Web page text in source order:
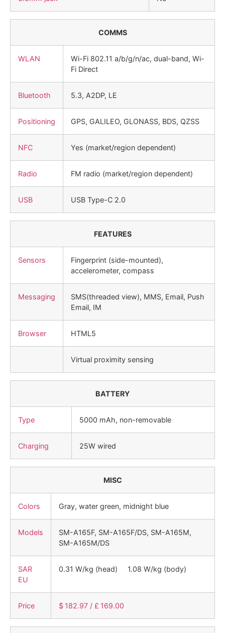
COMMS
WLAN
Wi-Fi 802.11 a/b/g/n/ac, dual-band, Wi-
Fi Direct
Bluetooth 5.3, A2DP, LE
Positioning GPS, GALILEO, GLONASS, BDS, QZSS
NFC Yes (market/region dependent)
Radio FM radio (market/region dependent)
USB USB Type-C 2.0
FEATURES
Sensors
Fingerprint (side-mounted),
accelerometer, compass
Messaging
SMS(threaded view), MMS, Email, Push
Email, IM
Browser HTML5
Virtual proximity sensing
BATTERY
Type 5000 mAh, non-removable
Charging 25W wired
MISC
Colors Gray, water green, midnight blue
Models
SM-A165F, SM-A165F/DS, SM-A165M,
SM-A165M/DS
SAR
EU
0.31 W/kg (head) 1.08 W/kg (body)
Price $ 182.97 / £ 169.00